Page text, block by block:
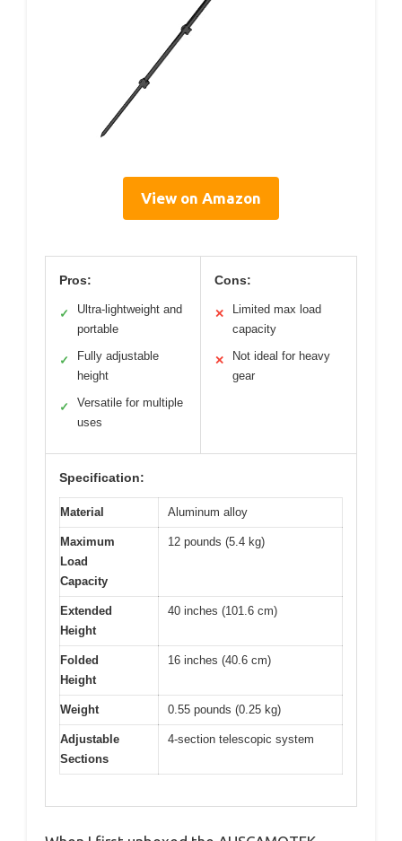
View on Amazon
Pros:
✓
Ultra-lightweight and
portable
✓
Fully adjustable
height
✓
Versatile for multiple
uses
Cons:
✕
Limited max load
capacity
✕
Not ideal for heavy
gear
Specification:
Material Aluminum alloy
Maximum
Load
Capacity
12 pounds (5.4 kg)
Extended
Height
40 inches (101.6 cm)
Folded
Height
16 inches (40.6 cm)
Weight 0.55 pounds (0.25 kg)
Adjustable
Sections
4-section telescopic system